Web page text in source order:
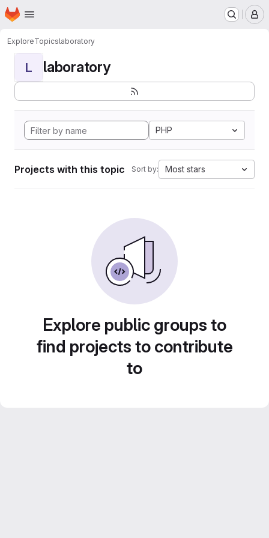
Skip to main content
Homepage
ExploreTopicslaboratory
L laboratory
PHP
Projects with this topic Sort by: Most stars
Explore public groups to
find projects to contribute
to